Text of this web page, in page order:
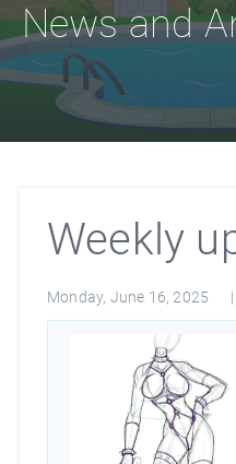
News and
Weekly
Monday, June 16, 2025